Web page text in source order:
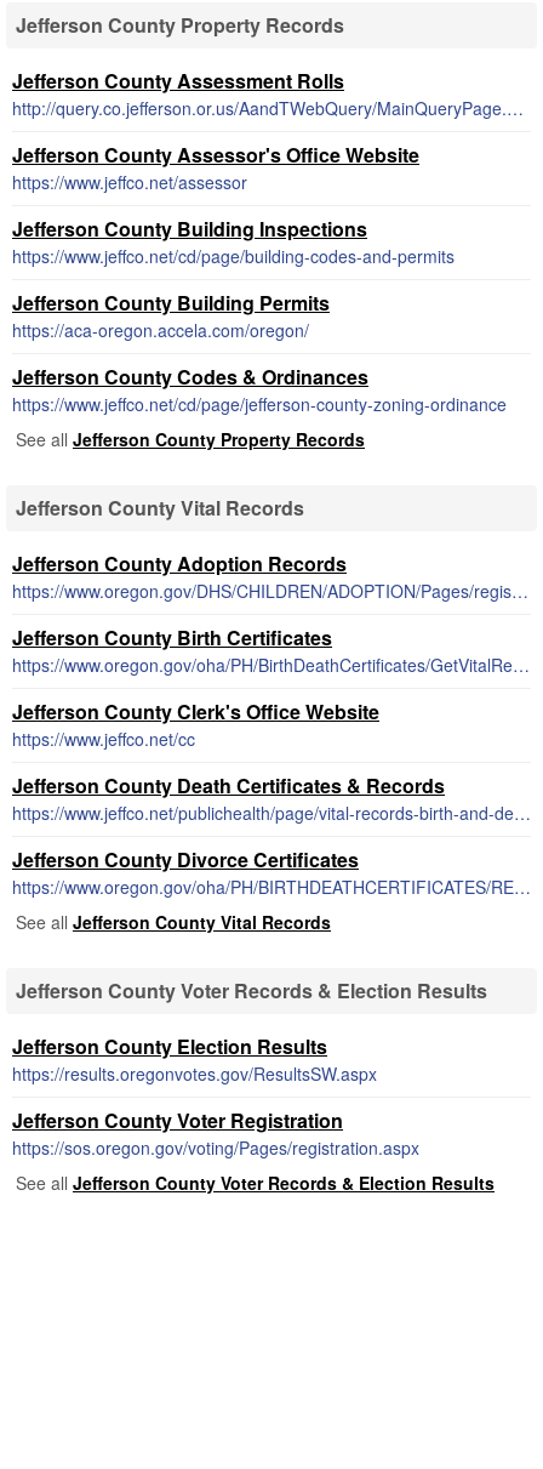
Jefferson County Property Records
Jefferson County Assessment Rolls
http://query.co.jefferson.or.us/AandTWebQuery/MainQueryPage.aspx
Jefferson County Assessor's Office Website
https://www.jeffco.net/assessor
Jefferson County Building Inspections
https://www.jeffco.net/cd/page/building-codes-and-permits
Jefferson County Building Permits
https://aca-oregon.accela.com/oregon/
Jefferson County Codes & Ordinances
https://www.jeffco.net/cd/page/jefferson-county-zoning-ordinance
See all Jefferson County Property Records
Jefferson County Vital Records
Jefferson County Adoption Records
https://www.oregon.gov/DHS/CHILDREN/ADOPTION/Pages/registry.aspx
Jefferson County Birth Certificates
https://www.oregon.gov/oha/PH/BirthDeathCertificates/GetVitalRecords/Pages/index.aspx
Jefferson County Clerk's Office Website
https://www.jeffco.net/cc
Jefferson County Death Certificates & Records
https://www.jeffco.net/publichealth/page/vital-records-birth-and-death-certificates
Jefferson County Divorce Certificates
https://www.oregon.gov/oha/PH/BIRTHDEATHCERTIFICATES/REGISTERVITALRECORDS/Pages/DivorceInfo.aspx
See all Jefferson County Vital Records
Jefferson County Voter Records & Election Results
Jefferson County Election Results
https://results.oregonvotes.gov/ResultsSW.aspx
Jefferson County Voter Registration
https://sos.oregon.gov/voting/Pages/registration.aspx
See all Jefferson County Voter Records & Election Results